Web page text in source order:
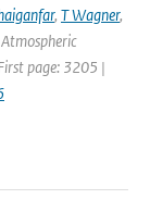
, T Wagner,
page: 3205 |